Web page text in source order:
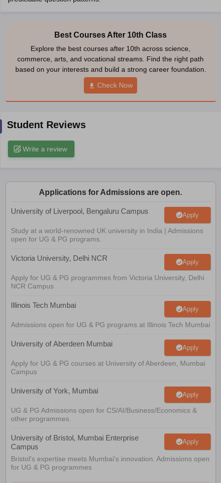
Digital Gujarat Scholarship 2026-27
Best Courses After 10th Class
Explore the best courses after 10th across science,
commerce, arts, and vocational streams. Find the right path
based on your interests and build a strong career foundation.
Check Now
Student Reviews
Write a review
Applications for Admissions are open.
University of Liverpool, Bengaluru Campus Apply
Study at a world-renowned UK university in India | Admissions
open for UG & PG programs.
Victoria University, Delhi NCR Apply
Apply for UG & PG programmes from Victoria University, Delhi
NCR Campus
Illinois Tech Mumbai Apply
Admissions open for UG & PG programs at Illinois Tech Mumbai
University of Aberdeen Mumbai Apply
Apply for UG & PG courses at University of Aberdeen, Mumbai
Campus
University of York, Mumbai Apply
UG & PG Admissions open for CS/AI/Business/Economics &
other programmes.
University of Bristol, Mumbai Enterprise
Campus
Apply
Bristol's expertise meets Mumbai's innovation. Admissions open
for UG & PG programmes